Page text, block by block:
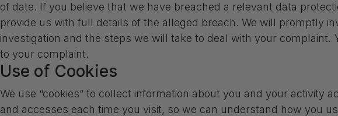
of date. If you believe that we have breached a relevant data
provide us with full details of the alleged breach. We will promptly
investigation and the steps we will take to deal with your
to your complaint.
Use of Cookies
We use “cookies” to collect information about you and your
and accesses each time you visit, so we can understand how you